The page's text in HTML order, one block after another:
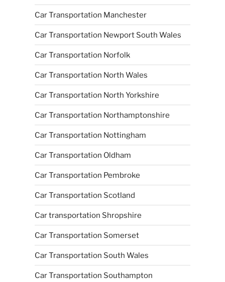
Car Transportation Manchester
Car Transportation Newport South Wales
Car Transportation Norfolk
Car Transportation North Wales
Car Transportation North Yorkshire
Car Transportation Northamptonshire
Car Transportation Nottingham
Car Transportation Oldham
Car Transportation Pembroke
Car Transportation Scotland
Car transportation Shropshire
Car Transportation Somerset
Car Transportation South Wales
Car Transportation Southampton